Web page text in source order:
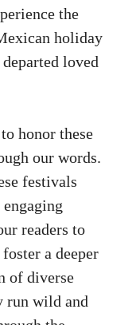
the
holiday
loved
honor these
our words.
festivals
readers to
a deeper
of diverse
run wild and